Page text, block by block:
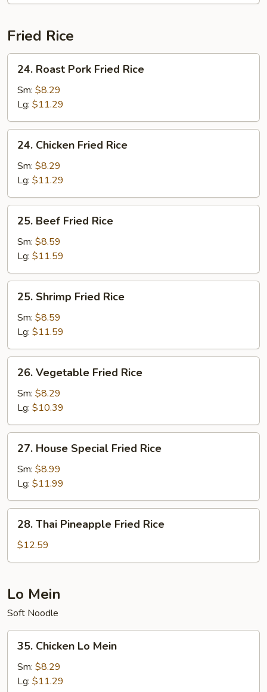
Fried Rice
Roast
Pork
Fried
Rice
24. Roast Pork Fried Rice
Sm: $8.29
Lg: $11.29
Chicken
Fried
Rice
24. Chicken Fried Rice
Sm: $8.29
Lg: $11.29
Beef
Fried
Rice
25. Beef Fried Rice
Sm: $8.59
Lg: $11.59
Shrimp
Fried
Rice
25. Shrimp Fried Rice
Sm: $8.59
Lg: $11.59
Vegetable
Fried
Rice
26. Vegetable Fried Rice
Sm: $8.29
Lg: $10.39
House
Special
Fried
Rice
27. House Special Fried Rice
Sm: $8.99
Lg: $11.99
Thai
Pineapple
Fried
28. Thai Pineapple Fried Rice
$12.59
Lo Mein
Soft Noodle
Chicken
Lo
Mein
35. Chicken Lo Mein
Sm: $8.29
Lg: $11.29